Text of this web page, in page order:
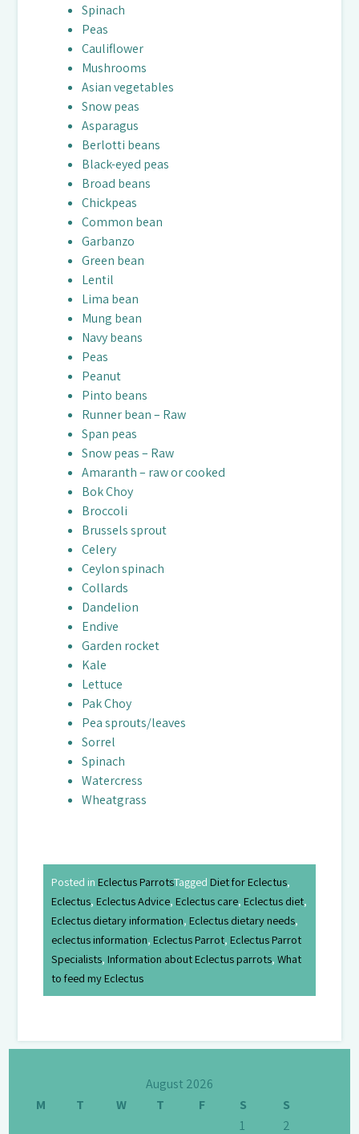
Spinach
Peas
Cauliflower
Mushrooms
Asian vegetables
Snow peas
Asparagus
Berlotti beans
Black-eyed peas
Broad beans
Chickpeas
Common bean
Garbanzo
Green bean
Lentil
Lima bean
Mung bean
Navy beans
Peas
Peanut
Pinto beans
Runner bean – Raw
Span peas
Snow peas – Raw
Amaranth – raw or cooked
Bok Choy
Broccoli
Brussels sprout
Celery
Ceylon spinach
Collards
Dandelion
Endive
Garden rocket
Kale
Lettuce
Pak Choy
Pea sprouts/leaves
Sorrel
Spinach
Watercress
Wheatgrass
Posted inEclectus ParrotsTaggedDiet for Eclectus,
Eclectus,Eclectus Advice,Eclectus care,Eclectus diet,
Eclectus dietary information,Eclectus dietary needs,
eclectus information,Eclectus Parrot,Eclectus Parrot
Specialists,Information about Eclectus parrots,What
to feed my Eclectus
August 2026
M
T W T F S
S
1
2